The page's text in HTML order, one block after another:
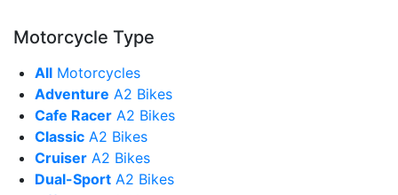
Motorcycle Type
All Motorcycles
Adventure A2 Bikes
Cafe Racer A2 Bikes
Classic A2 Bikes
Cruiser A2 Bikes
Dual-Sport A2 Bikes